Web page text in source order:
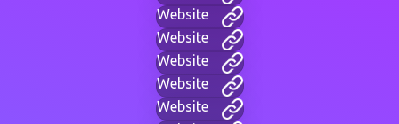
Website
Website
Website
Website
Website